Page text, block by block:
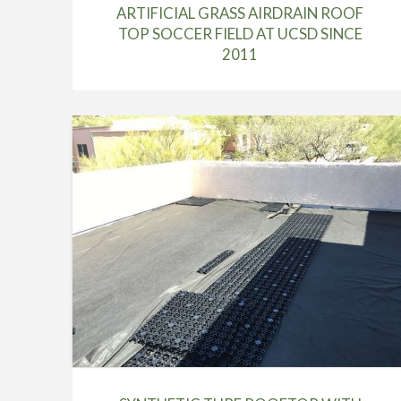
ARTIFICIAL GRASS AIRDRAIN ROOF
TOP SOCCER FIELD AT UCSD SINCE
2011